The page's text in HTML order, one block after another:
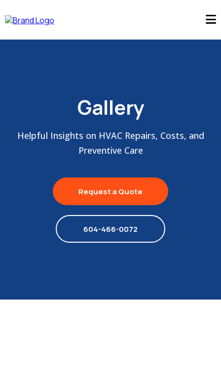
Gallery
Helpful Insights on HVAC Repairs, Costs, and
Preventive Care
Request a Quote
604-466-0072